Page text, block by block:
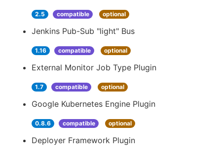
2.5 compatible optional
Jenkins Pub-Sub "light" Bus
1.16 compatible optional
External Monitor Job Type Plugin
1.7 compatible optional
Google Kubernetes Engine Plugin
0.8.6 compatible optional
Deployer Framework Plugin